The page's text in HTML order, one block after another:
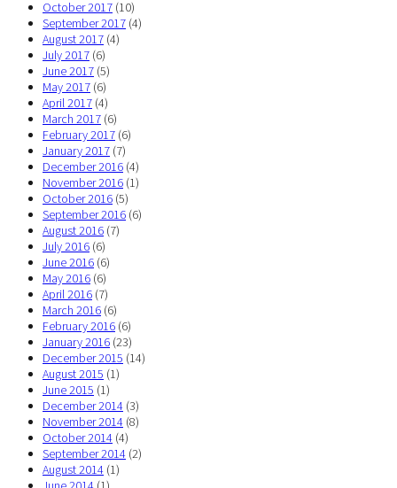
October 2017 (10)
September 2017 (4)
August 2017 (4)
July 2017 (6)
June 2017 (5)
May 2017 (6)
April 2017 (4)
March 2017 (6)
February 2017 (6)
January 2017 (7)
December 2016 (4)
November 2016 (1)
October 2016 (5)
September 2016 (6)
August 2016 (7)
July 2016 (6)
June 2016 (6)
May 2016 (6)
April 2016 (7)
March 2016 (6)
February 2016 (6)
January 2016 (23)
December 2015 (14)
August 2015 (1)
June 2015 (1)
December 2014 (3)
November 2014 (8)
October 2014 (4)
September 2014 (2)
August 2014 (1)